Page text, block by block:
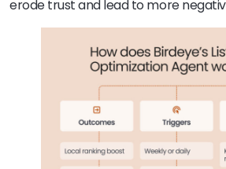
erode trust and lead to more